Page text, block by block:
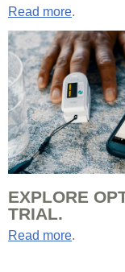
Read more.
EXPLORE
TRIAL.
Read more.